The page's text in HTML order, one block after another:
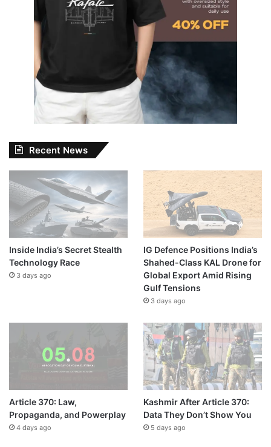
Recent News
Inside India’s Secret Stealth
Technology Race
3 days ago
IG Defence Positions India’s
Shahed-Class KAL Drone for
Global Export Amid Rising
Gulf Tensions
3 days ago
Article 370: Law,
Propaganda, and Powerplay
4 days ago
Kashmir After Article 370:
Data They Don’t Show You
5 days ago